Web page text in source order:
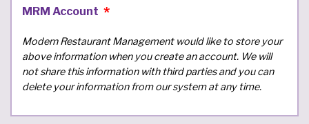
MRM Account
Modern Restaurant Management would like to store your
above information when you create an account. We will
not share this information with third parties and you can
delete your information from our system at any time.